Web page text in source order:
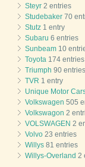
Steyr 2 entries
Studebaker 70
Stutz 1 entry
Subaru 6 entries
Sunbeam 10
Toyota 174 entries
Triumph 90 entries
TVR 1 entry
Unique Motor
Volkswagen 505
Volkswagon 2
VOLSWAGEN 2
Volvo 23 entries
Willys 81 entries
Willys-Overland 2